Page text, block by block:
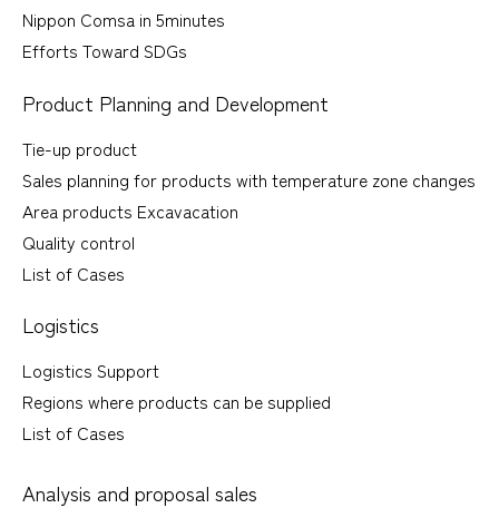
Nippon Comsa in 5minutes
Efforts Toward SDGs
Product Planning and Development
Tie-up product
Sales planning for products with temperature zone changes
Area products Excavacation
Quality control
List of Cases
Logistics
Logistics Support
Regions where products can be supplied
List of Cases
Analysis and proposal sales